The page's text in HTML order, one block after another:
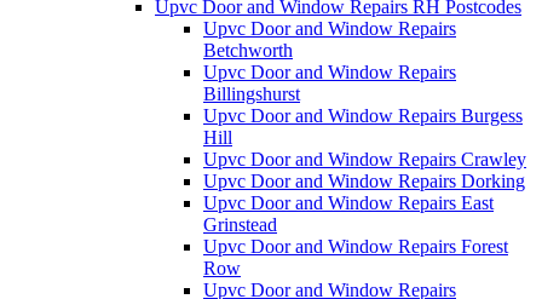
Upvc Door and Window Repairs RH Postcodes
Upvc Door and Window Repairs
Betchworth
Upvc Door and Window Repairs
Billingshurst
Upvc Door and Window Repairs Burgess
Hill
Upvc Door and Window Repairs Crawley
Upvc Door and Window Repairs Dorking
Upvc Door and Window Repairs East
Grinstead
Upvc Door and Window Repairs Forest
Row
Upvc Door and Window Repairs